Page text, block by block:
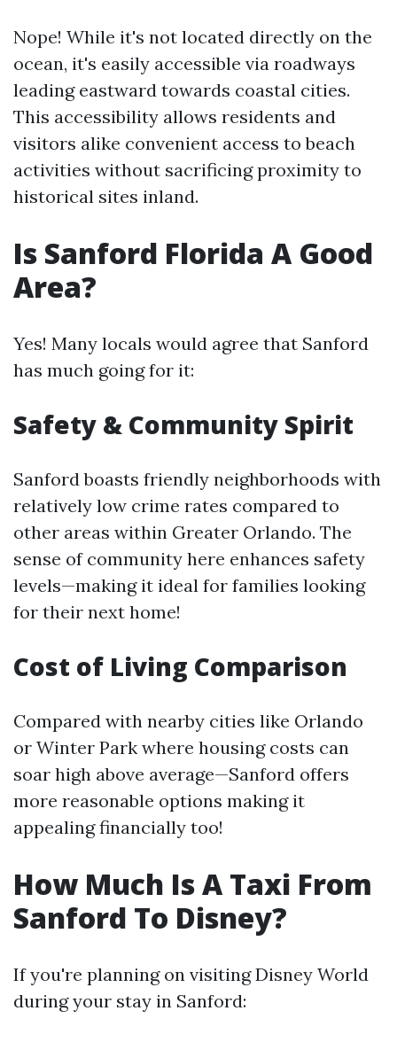
Nope! While it's not located directly on the
ocean, it's easily accessible via roadways
leading eastward towards coastal cities.
This accessibility allows residents and
visitors alike convenient access to beach
activities without sacrificing proximity to
historical sites inland.
Is Sanford Florida A Good
Area?
Yes! Many locals would agree that Sanford
has much going for it:
Safety & Community Spirit
Sanford boasts friendly neighborhoods with
relatively low crime rates compared to
other areas within Greater Orlando. The
sense of community here enhances safety
levels—making it ideal for families looking
for their next home!
Cost of Living Comparison
Compared with nearby cities like Orlando
or Winter Park where housing costs can
soar high above average—Sanford offers
more reasonable options making it
appealing financially too!
How Much Is A Taxi From
Sanford To Disney?
If you're planning on visiting Disney World
during your stay in Sanford: